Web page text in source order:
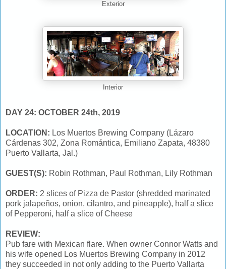
Exterior
Interior
DAY 24: OCTOBER 24th, 2019
LOCATION: Los Muertos Brewing Company (Lázaro
Cárdenas 302, Zona Romántica, Emiliano Zapata, 48380
Puerto Vallarta, Jal.)
GUEST(S): Robin Rothman, Paul Rothman, Lily Rothman
ORDER: 2 slices of Pizza de Pastor (shredded marinated
pork jalapeños, onion, cilantro, and pineapple), half a slice
of Pepperoni, half a slice of Cheese
REVIEW:
Pub fare with Mexican flare. When owner Connor Watts and
his wife opened Los Muertos Brewing Company in 2012
they succeeded in not only adding to the Puerto Vallarta